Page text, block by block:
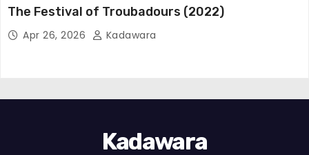
The Festival of Troubadours (2022)
Apr 26, 2026 Kadawara
Kadawara